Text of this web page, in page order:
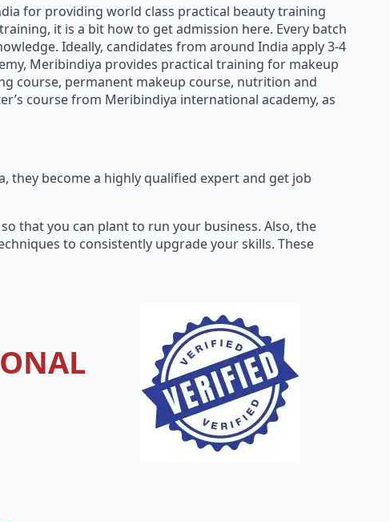
for providing world class practical beauty training
it is a bit how to get admission here. Every batch
Ideally, candidates from around India apply 3-4
Meribindiya provides practical training for makeup
course, permanent makeup course, nutrition and
course from Meribindiya international academy, as
they become a highly qualified expert and get job
that you can plant to run your business. Also, the
to consistently upgrade your skills. These